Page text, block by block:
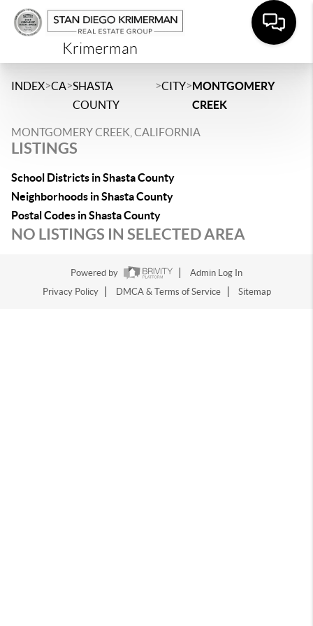
Krimerman
INDEX>CA>SHASTA
COUNTY
>CITY>MONTGOMERY
CREEK
MONTGOMERY CREEK, CALIFORNIA
LISTINGS
School Districts in Shasta County
Neighborhoods in Shasta County
Postal Codes in Shasta County
NO LISTINGS IN SELECTED AREA
Powered by
Admin Log In
Privacy Policy
DMCA & Terms of Service Sitemap